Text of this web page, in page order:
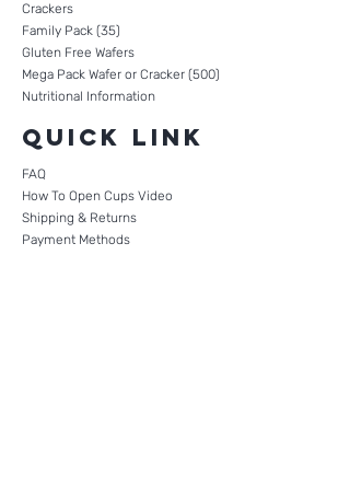
Crackers
Family Pack (35)
Gluten Free Wafers
Mega Pack Wafer or Cracker (500)
Nutritional Information
Quick Link
FAQ
How To Open Cups Video
Shipping & Returns
Payment Methods